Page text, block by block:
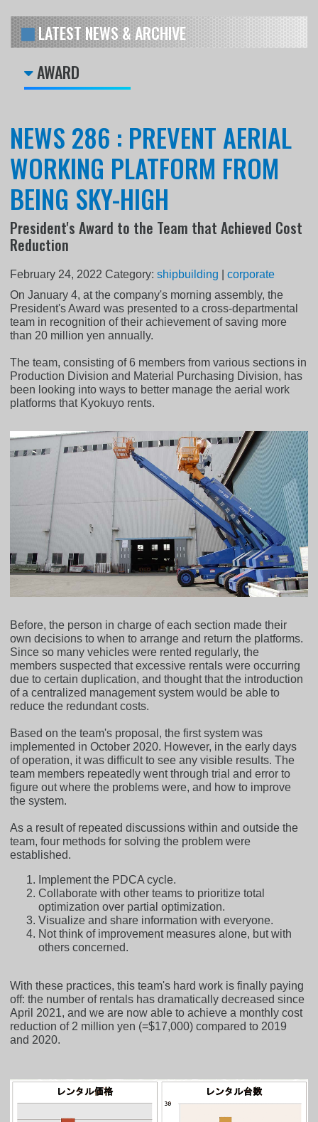
LATEST NEWS & ARCHIVE
AWARD
NEWS 286 : PREVENT AERIAL
WORKING PLATFORM FROM
BEING SKY-HIGH
President's Award to the Team that Achieved Cost
Reduction
February 24, 2022 Category:shipbuilding |corporate
On January 4, at the company's morning assembly, the
President's Award was presented to a cross-departmental
team in recognition of their achievement of saving more
than 20 million yen annually.
The team, consisting of 6 members from various sections in
Production Division and Material Purchasing Division, has
been looking into ways to better manage the aerial work
platforms that Kyokuyo rents.
Before, the person in charge of each section made their
own decisions to when to arrange and return the platforms.
Since so many vehicles were rented regularly, the
members suspected that excessive rentals were occurring
due to certain duplication, and thought that the introduction
of a centralized management system would be able to
reduce the redundant costs.
Based on the team's proposal, the first system was
implemented in October 2020. However, in the early days
of operation, it was difficult to see any visible results. The
team members repeatedly went through trial and error to
figure out where the problems were, and how to improve
the system.
As a result of repeated discussions within and outside the
team, four methods for solving the problem were
established.
Implement the PDCA cycle.
Collaborate with other teams to prioritize total
optimization over partial optimization.
Visualize and share information with everyone.
Not think of improvement measures alone, but with
others concerned.
With these practices, this team's hard work is finally paying
off: the number of rentals has dramatically decreased since
April 2021, and we are now able to achieve a monthly cost
reduction of 2 million yen (=$17,000) compared to 2019
and 2020.